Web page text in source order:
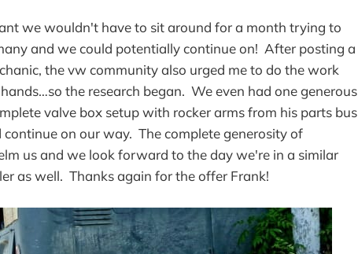
we wouldn't have to sit around for a month trying to
and we could potentially continue on! After posting a
the vw community also urged me to do the work
the research began. We even had one generous
valve box setup with rocker arms from his parts bus
on our way. The complete generosity of
us and we look forward to the day we're in a similar
as well. Thanks again for the offer Frank!